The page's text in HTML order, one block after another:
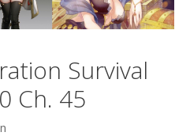
Survival
Ch. 45